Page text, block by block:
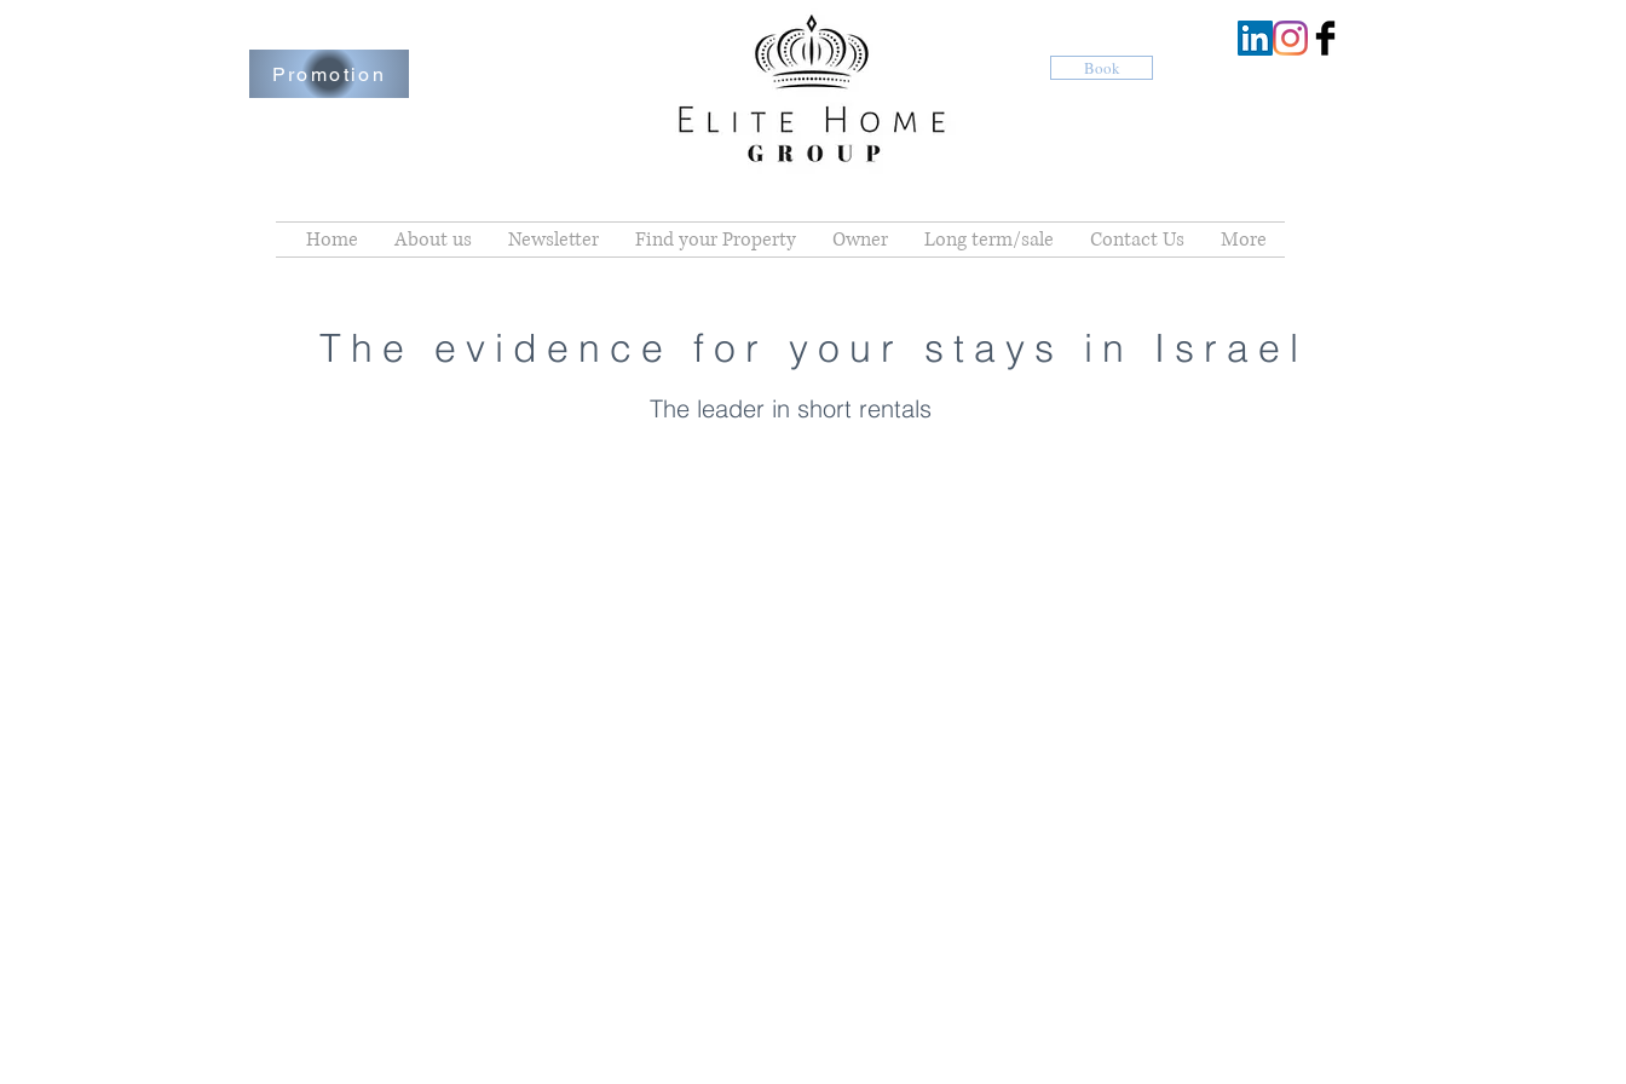
Promotion Book
Home About us Newsletter Find your Property Owner Long term/sale Contact Us More
The evidence for your stays in Israel
The leader in short rentals